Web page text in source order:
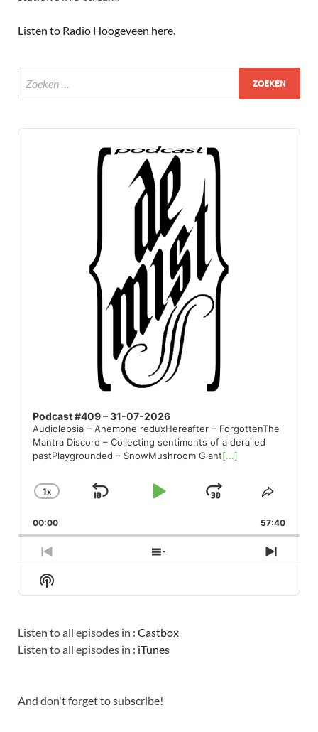
Listen to Radio Hoogeveen here.
Audio
Podcast #409 – 31-07-2026
Audiolepsia – Anemone reduxHereafter – ForgottenThe
Mantra Discord – Collecting sentiments of a derailed
pastPlaygrounded – SnowMushroom Giant[...]
CHANGE
RATE
1X
SKIP
PLAYJUMP
FORWARD
SHARE
00:00 57:40
PREVIOUS
EPISODE
SHOW
EPISODES
NEXT
Show
Podcast
Listen to all episodes in : Castbox
Listen to all episodes in : iTunes
And don't forget to subscribe!